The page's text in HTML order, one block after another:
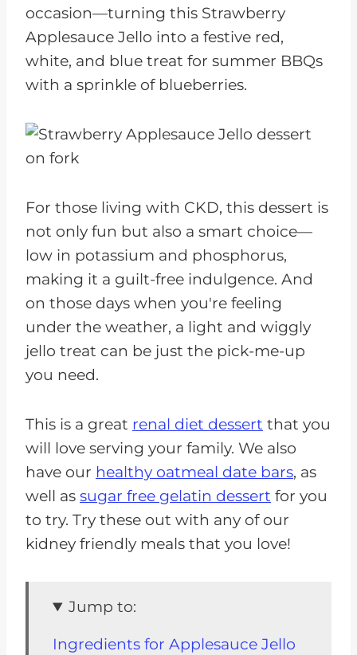
occasion—turning this Strawberry
Applesauce Jello into a festive red,
white, and blue treat for summer BBQs
with a sprinkle of blueberries.
For those living with CKD, this dessert is
not only fun but also a smart choice—
low in potassium and phosphorus,
making it a guilt-free indulgence. And
on those days when you're feeling
under the weather, a light and wiggly
jello treat can be just the pick-me-up
you need.
This is a great renal diet dessert that you
will love serving your family. We also
have our healthy oatmeal date bars, as
well as sugar free gelatin dessert for you
to try. Try these out with any of our
kidney friendly meals that you love!
Jump to:
Ingredients for Applesauce Jello